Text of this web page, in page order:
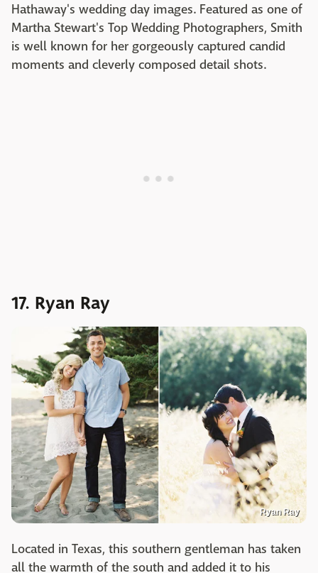
Hathaway's wedding day images. Featured as one of
Martha Stewart's Top Wedding Photographers, Smith
is well known for her gorgeously captured candid
moments and cleverly composed detail shots.
17. Ryan Ray
Ryan Ray
Located in Texas, this southern gentleman has taken
all the warmth of the south and added it to his